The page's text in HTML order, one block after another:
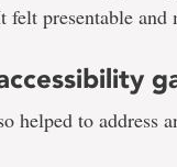
felt presentable and
helped to address